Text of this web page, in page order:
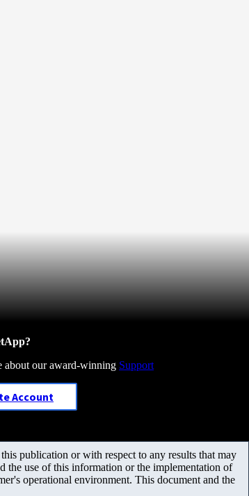
about our award-winning Support
Account
publication or with respect to any results that may
the use of this information or the implementation of
operational environment. This document and the